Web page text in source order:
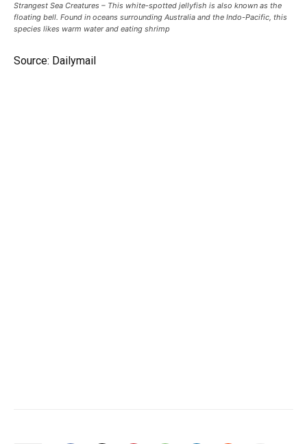
Strangest Sea Creatures – This white-spotted jellyfish is also known as the
floating bell. Found in oceans surrounding Australia and the Indo-Pacific, this
species likes warm water and eating shrimp
Source: Dailymail